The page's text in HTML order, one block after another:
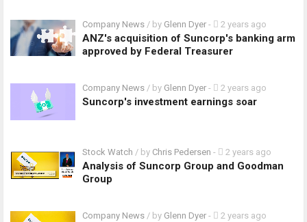
Company News / by Glenn Dyer - 2 years ago
ANZ's acquisition of Suncorp's banking arm
approved by Federal Treasurer
Company News / by Glenn Dyer - 2 years ago
Suncorp's investment earnings soar
Stock Watch / by Chris Pedersen - 2 years ago
Analysis of Suncorp Group and Goodman
Group
Company News / by Glenn Dyer - 2 years ago